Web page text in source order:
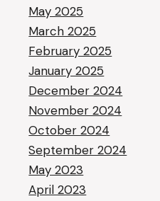
May 2025
March 2025
February 2025
January 2025
December 2024
November 2024
October 2024
September 2024
May 2023
April 2023